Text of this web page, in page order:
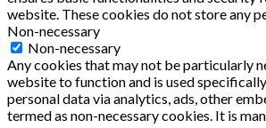
website. These cookies do not store any
Non-necessary
Non-necessary
Any cookies that may not be particularly
website to function and is used
personal data via analytics, ads, other
termed as non-necessary cookies. It is